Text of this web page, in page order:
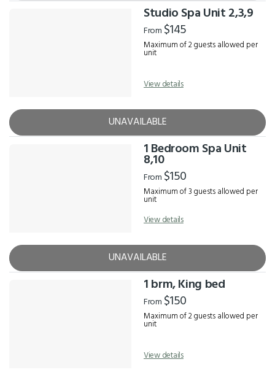
Studio Spa Unit 2,3,9
From $145
Maximum of 2 guests allowed per
unit
View details
UNAVAILABLE
1 Bedroom Spa Unit
8,10
From $150
Maximum of 3 guests allowed per
unit
View details
UNAVAILABLE
1 brm, King bed
From $150
Maximum of 2 guests allowed per
unit
View details